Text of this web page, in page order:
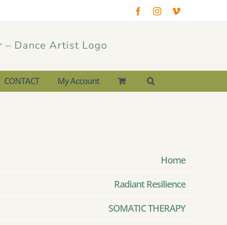
FacebookInstagram
CONTACT My Account
Home
Radiant Resilience
SOMATIC THERAPY